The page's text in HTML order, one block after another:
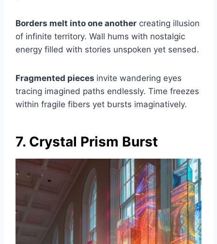
Borders melt into one another creating illusion
of infinite territory. Wall hums with nostalgic
energy filled with stories unspoken yet sensed.
Fragmented pieces invite wandering eyes
tracing imagined paths endlessly. Time freezes
within fragile fibers yet bursts imaginatively.
7. Crystal Prism Burst